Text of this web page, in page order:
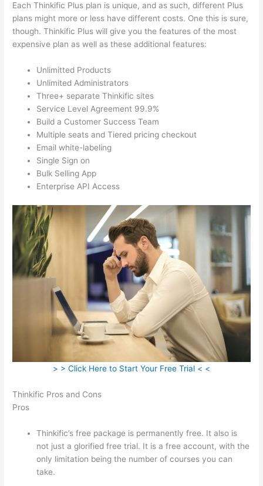
Each Thinkific Plus plan is unique, and as such, different Plus
plans might more or less have different costs. One this is sure,
though. Thinkific Plus will give you the features of the most
expensive plan as well as these additional features:
Unlimitted Products
Unlimited Administrators
Three+ separate Thinkific sites
Service Level Agreement 99.9%
Build a Customer Success Team
Multiple seats and Tiered pricing checkout
Email white-labeling
Single Sign on
Bulk Selling App
Enterprise API Access
> > Click Here to Start Your Free Trial < <
Thinkific Pros and Cons
Pros
Thinkific’s free package is permanently free. It also is
not just a glorified free trial. It is a free account, with the
only limitation being the number of courses you can
take.